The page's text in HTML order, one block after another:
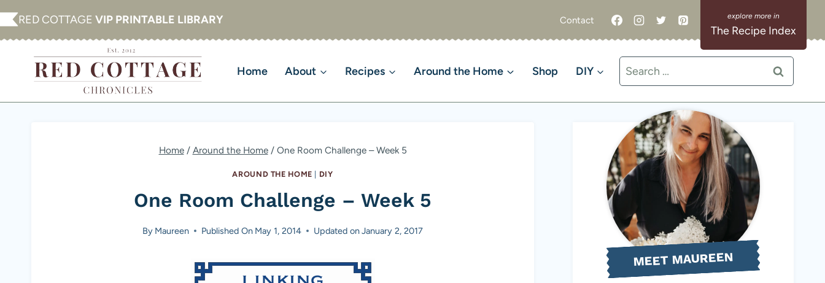
Skip
to
RED COTTAGE VIP PRINTABLE LIBRARY Contact
The Recipe Index
Home About Recipes Around the Home Shop DIY
Search
for:
Home / Around the Home / One Room Challenge – Week 5
AROUND THE HOME DIY
One Room Challenge – Week 5
By Maureen Published On May 1, 2014 Updated onJanuary 2, 2017
MEET MAUREEN